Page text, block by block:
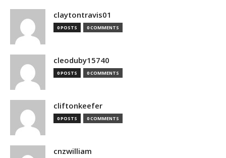
claytontravis01
0 POSTS 0 COMMENTS
cleoduby15740
0 POSTS 0 COMMENTS
cliftonkeefer
0 POSTS 0 COMMENTS
cnzwilliam